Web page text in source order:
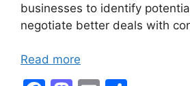
businesses to identify
negotiate better deals with
Read more